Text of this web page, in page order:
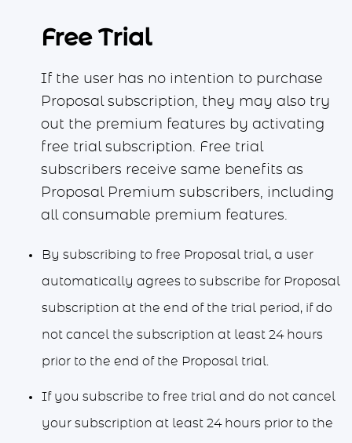
Free Trial
If the user has no intention to purchase
Proposal subscription, they may also try
out the premium features by activating
free trial subscription. Free trial
subscribers receive same benefits as
Proposal Premium subscribers, including
all consumable premium features.
By subscribing to free Proposal trial, a user
automatically agrees to subscribe for Proposal
subscription at the end of the trial period, if do
not cancel the subscription at least 24 hours
prior to the end of the Proposal trial.
If you subscribe to free trial and do not cancel
your subscription at least 24 hours prior to the